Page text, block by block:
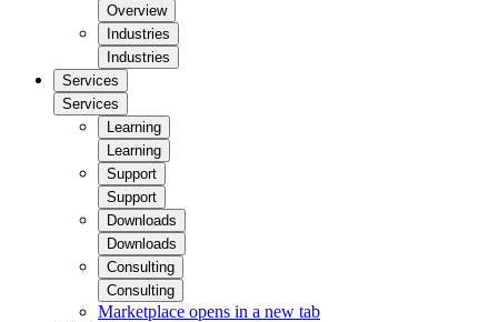
Overview
Industries
Industries
Services
Services
Learning
Learning
Support
Support
Downloads
Downloads
Consulting
Consulting
Marketplace opens in a new tab